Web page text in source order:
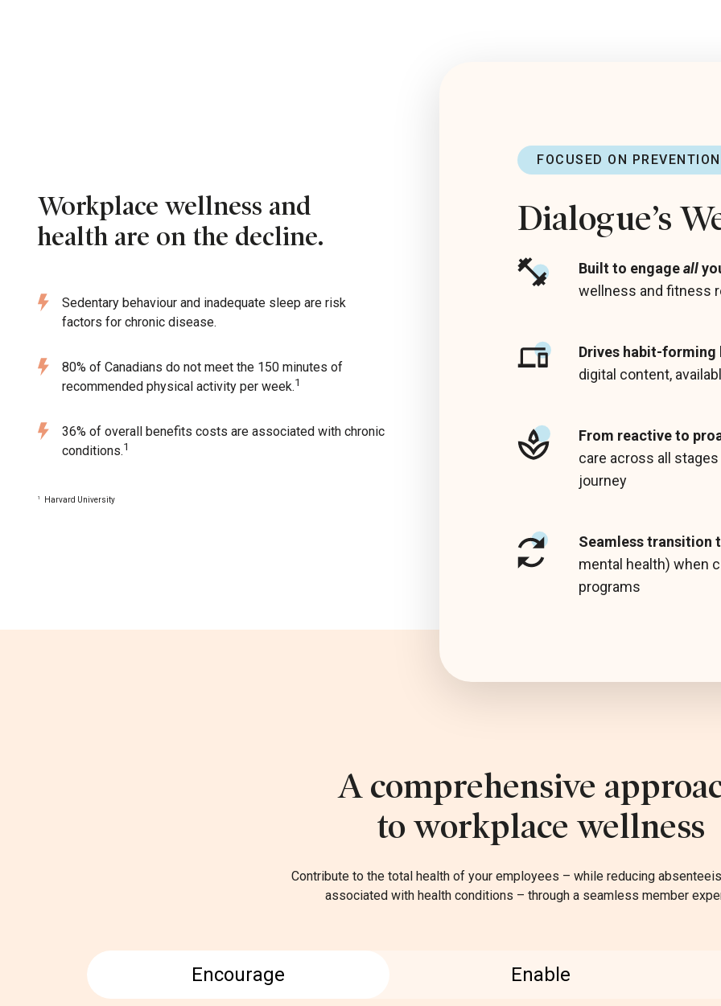
Workplace wellness and
health are on the decline.
Sedentary behaviour and inadequate sleep are risk
factors for chronic disease.
80% of Canadians do not meet the 150 minutes of
recommended physical activity per week.1
36% of overall benefits costs are associated with chronic
conditions.1
Harvard University
FOCUSED ON PREVENTION
Dialogue’s
Built to engageall
wellness and fitness
Drives habit-forming
digital content,
From reactive to
care across all
journey
Seamless transition
mental health) when
programs
A comprehensive
to workplace wellness
Contribute to the total health of your employees – while reducing
associated with health conditions – through a seamless member
Encourage Enable